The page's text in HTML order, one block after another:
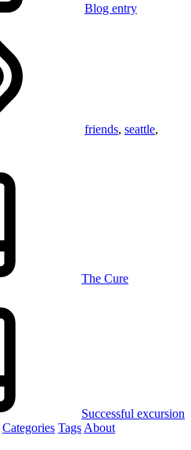
Blog entry
friends, seattle,
The Cure
Successful excursion
Categories Tags About